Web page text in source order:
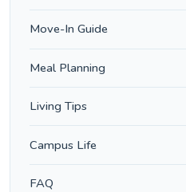
Move-In Guide
Meal Planning
Living Tips
Campus Life
FAQ